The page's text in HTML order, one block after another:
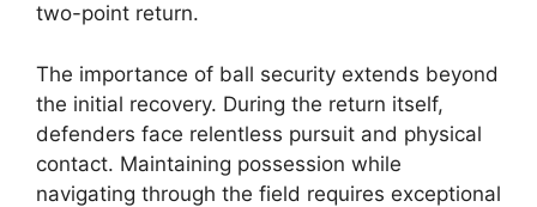
two-point return.
The importance of ball security extends beyond
the initial recovery. During the return itself,
defenders face relentless pursuit and physical
contact. Maintaining possession while
navigating through the field requires exceptional